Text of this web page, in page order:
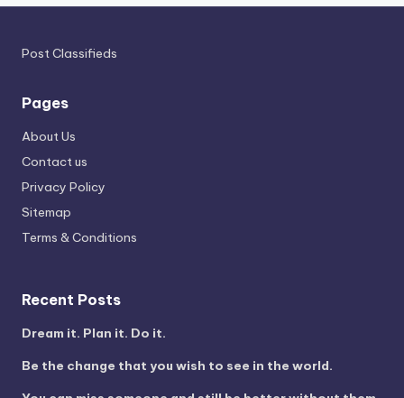
Post Classifieds
Pages
About Us
Contact us
Privacy Policy
Sitemap
Terms & Conditions
Recent Posts
Dream it. Plan it. Do it.
Be the change that you wish to see in the world.